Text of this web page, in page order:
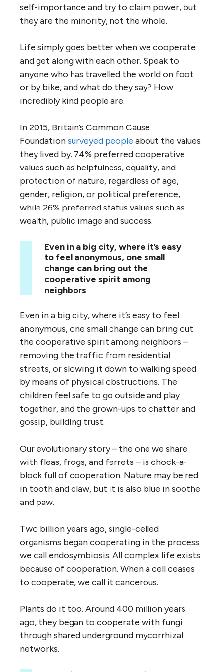
self-importance and try to claim power, but
they are the minority, not the whole.
Life simply goes better when we cooperate
and get along with each other. Speak to
anyone who has travelled the world on foot
or by bike, and what do they say? How
incredibly kind people are.
In 2015, Britain’s Common Cause
Foundationsurveyed people about the values
they lived by. 74% preferred cooperative
values such as helpfulness, equality, and
protection of nature, regardless of age,
gender, religion, or political preference,
while 26% preferred status values such as
wealth, public image and success.
Even in a big city, where it’s easy
to feel anonymous, one small
change can bring out the
cooperative spirit among
neighbors
Even in a big city, where it’s easy to feel
anonymous, one small change can bring out
the cooperative spirit among neighbors –
removing the traffic from residential
streets, or slowing it down to walking speed
by means of physical obstructions. The
children feel safe to go outside and play
together, and the grown-ups to chatter and
gossip, building trust.
Our evolutionary story – the one we share
with fleas, frogs, and ferrets – is chock-a-
block full of cooperation. Nature may be red
in tooth and claw, but it is also blue in soothe
and paw.
Two billion years ago, single-celled
organisms began cooperating in the process
we call endosymbiosis. All complex life exists
because of cooperation. When a cell ceases
to cooperate, we call it cancerous.
Plants do it too. Around 400 million years
ago, they began to cooperate with fungi
through shared underground mycorrhizal
networks.